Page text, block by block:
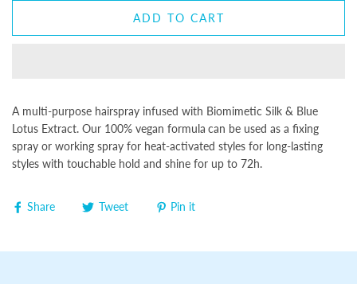
ADD TO CART
A multi-purpose hairspray infused with Biomimetic Silk & Blue
Lotus Extract. Our 100% vegan formula can be used as a fixing
spray or working spray for heat-activated styles for long-lasting
styles with touchable hold and shine for up to 72h.
Share Tweet Pin it